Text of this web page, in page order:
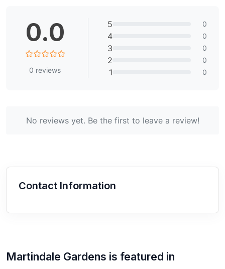
0.0
0 reviews
5 0
4 0
3 0
2 0
1 0
No reviews yet. Be the first to leave a review!
Contact Information
Martindale Gardens is featured in